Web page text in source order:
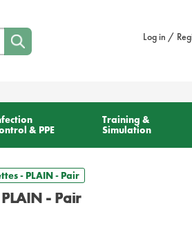
Log in /
& PPE
Training &
Simulation
- PLAIN - Pair
- Pair